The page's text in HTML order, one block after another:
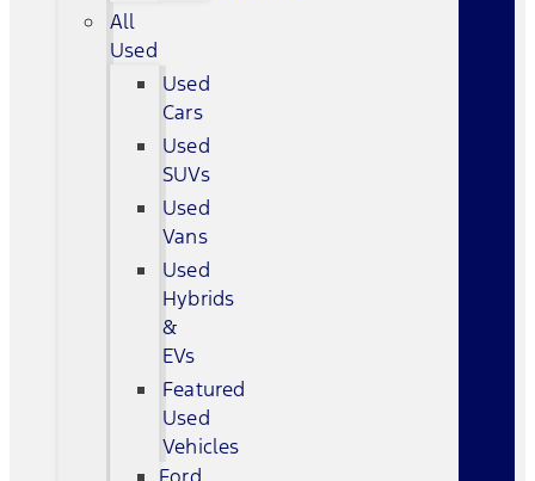
All
Used
Used
Cars
Used
SUVs
Used
Vans
Used
Hybrids
&
EVs
Featured
Used
Vehicles